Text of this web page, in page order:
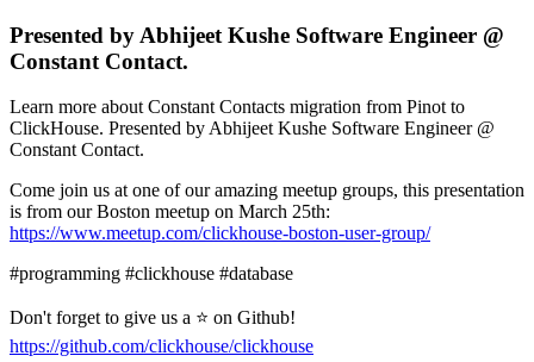
Presented by Abhijeet Kushe Software Engineer @
Constant Contact.
Learn more about Constant Contacts migration from Pinot to
ClickHouse. Presented by Abhijeet Kushe Software Engineer @
Constant Contact.
Come join us at one of our amazing meetup groups, this presentation
is from our Boston meetup on March 25th:
https://www.meetup.com/clickhouse-boston-user-group/
#programming #clickhouse #database
Don't forget to give us a ⭐ on Github!
https://github.com/clickhouse/clickhouse